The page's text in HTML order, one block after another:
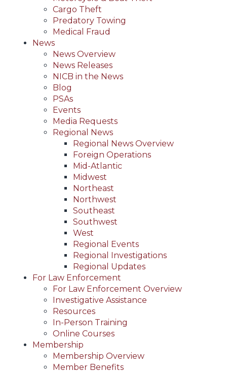
Cargo Theft
Predatory Towing
Medical Fraud
News
News Overview
News Releases
NICB in the News
Blog
PSAs
Events
Media Requests
Regional News
Regional News Overview
Foreign Operations
Mid-Atlantic
Midwest
Northeast
Northwest
Southeast
Southwest
West
Regional Events
Regional Investigations
Regional Updates
For Law Enforcement
For Law Enforcement Overview
Investigative Assistance
Resources
In-Person Training
Online Courses
Membership
Membership Overview
Member Benefits